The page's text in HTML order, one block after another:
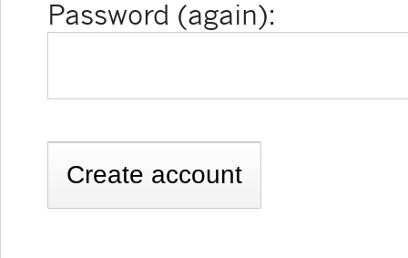
Password (again):